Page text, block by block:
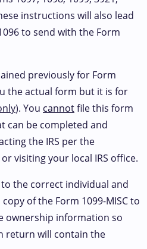
instructions will also lead
to send with the Form
previously for Form
the actual form but it is for
). You cannotfile this form
can be completed and
the IRS per the
visiting your local IRS office.
to the correct individual and
of the Form 1099-MISC to
ownership information so
return will contain the